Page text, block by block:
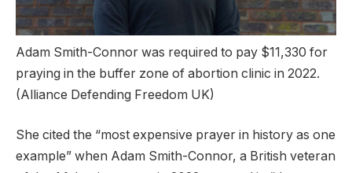
Adam Smith-Connor was required to pay $11,330 for
praying in the buffer zone of abortion clinic in 2022.
(Alliance Defending Freedom UK)
She cited the “most expensive prayer in history as one
example” when Adam Smith-Connor, a British veteran